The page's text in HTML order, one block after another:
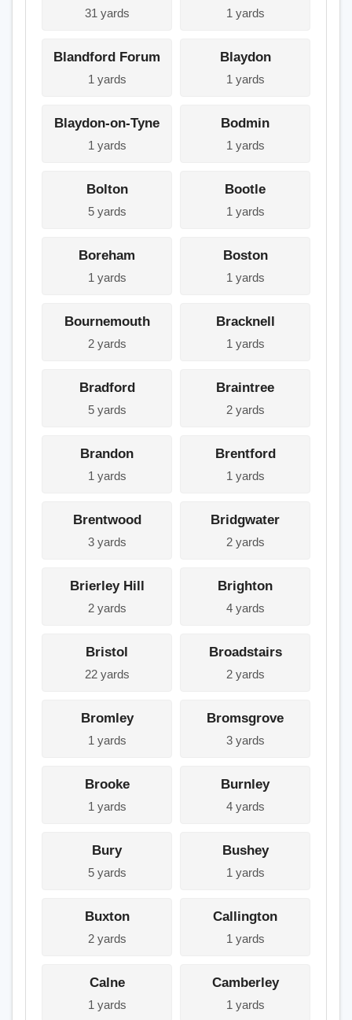
31 yards 1 yards
Blandford Forum
1 yards
Blaydon
1 yards
Blaydon-on-Tyne
1 yards
Bodmin
1 yards
Bolton
5 yards
Bootle
1 yards
Boreham
1 yards
Boston
1 yards
Bournemouth
2 yards
Bracknell
1 yards
Bradford
5 yards
Braintree
2 yards
Brandon
1 yards
Brentford
1 yards
Brentwood
3 yards
Bridgwater
2 yards
Brierley Hill
2 yards
Brighton
4 yards
Bristol
22 yards
Broadstairs
2 yards
Bromley
1 yards
Bromsgrove
3 yards
Brooke
1 yards
Burnley
4 yards
Bury
5 yards
Bushey
1 yards
Buxton
2 yards
Callington
1 yards
Calne
1 yards
Camberley
1 yards